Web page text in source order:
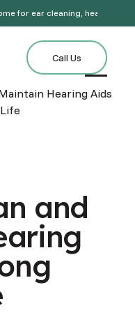
for ear cleaning, hearing
Call Us
Call Us
Hearing Aids
and